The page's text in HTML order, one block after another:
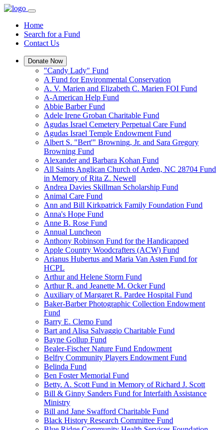
Home
Search for a Fund
Contact Us
Donate Now
"Candy Lady" Fund
A Fund for Environmental Conservation
A. V. Marien and Elizabeth C. Marien FOI Fund
A-American Help Fund
Abbie Barber Fund
Adele Irene Groban Charitable Fund
Agudas Israel Cemetery Perpetual Care Fund
Agudas Israel Temple Endowment Fund
Albert S. "Bert'" Browning, Jr. and Sara Gregory
Browning Fund
Alexander and Barbara Kohan Fund
All Saints Anglican Church of Arden, NC 28704 Fund
in Memory of Rita Z. Newell
Andrea Davies Skillman Scholarship Fund
Animal Care Fund
Ann and Bill Kirkpatrick Family Foundation Fund
Anna's Hope Fund
Anne B. Rose Fund
Annual Luncheon
Anthony Robinson Fund for the Handicapped
Apple Country Woodcrafters (ACW) Fund
Arianus Hubertus and Maria Van Asten Fund for
HCPL
Arthur and Helene Storm Fund
Arthur R. and Jeanette M. Ocker Fund
Auxiliary of Margaret R. Pardee Hospital Fund
Baker-Barber Photographic Collection Endowment
Fund
Barry E. Clemo Fund
Bart and Alisa Salvaggio Charitable Fund
Bayne Gollup Fund
Bealer-Fischer Nature Fund Endowment
Belfry Community Players Endowment Fund
Belinda Fund
Ben Foster Memorial Fund
Betty. A. Scott Fund in Memory of Richard J. Scott
Bill & Ginny Sanders Fund for Interfaith Assistance
Ministry
Bill and Jane Swafford Charitable Fund
Black History Research Committee Fund